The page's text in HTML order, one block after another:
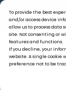
To provide the best
and/or access device
allow us to process data
site. Not consenting or
features and functions.
If you decline, your
website. A single cookie
preference not to be
The Tiger